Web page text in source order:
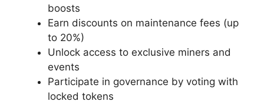
boosts
Earn discounts on maintenance fees (up
to 20%)
Unlock access to exclusive miners and
events
Participate in governance by voting with
locked tokens